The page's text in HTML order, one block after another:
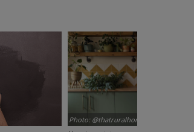
Photo: @thatruralhome